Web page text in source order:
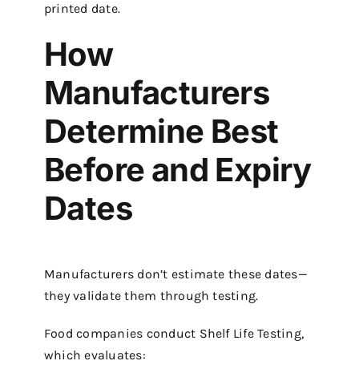
printed date.
How
Manufacturers
Determine Best
Before and Expiry
Dates
Manufacturers don’t estimate these dates—
they validate them through testing.
Food companies conduct Shelf Life Testing,
which evaluates: